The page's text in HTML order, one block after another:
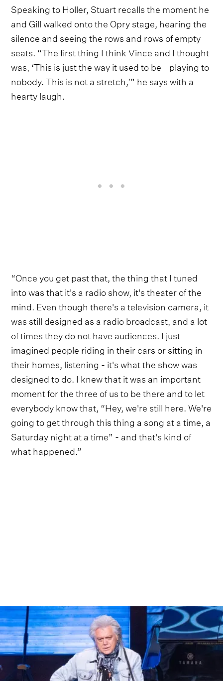
Speaking to Holler, Stuart recalls the moment he
and Gill walked onto the Opry stage, hearing the
silence and seeing the rows and rows of empty
seats. “The first thing I think Vince and I thought
was, ‘This is just the way it used to be - playing to
nobody. This is not a stretch,’” he says with a
hearty laugh.
“Once you get past that, the thing that I tuned
into was that it's a radio show, it's theater of the
mind. Even though there's a television camera, it
was still designed as a radio broadcast, and a lot
of times they do not have audiences. I just
imagined people riding in their cars or sitting in
their homes, listening - it's what the show was
designed to do. I knew that it was an important
moment for the three of us to be there and to let
everybody know that, “Hey, we're still here. We're
going to get through this thing a song at a time, a
Saturday night at a time” - and that's kind of
what happened.”